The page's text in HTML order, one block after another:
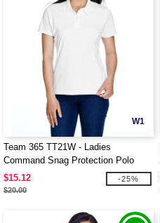
W1
Team 365 TT21W - Ladies
Command Snag Protection Polo
$15.12
$20.00
-25%